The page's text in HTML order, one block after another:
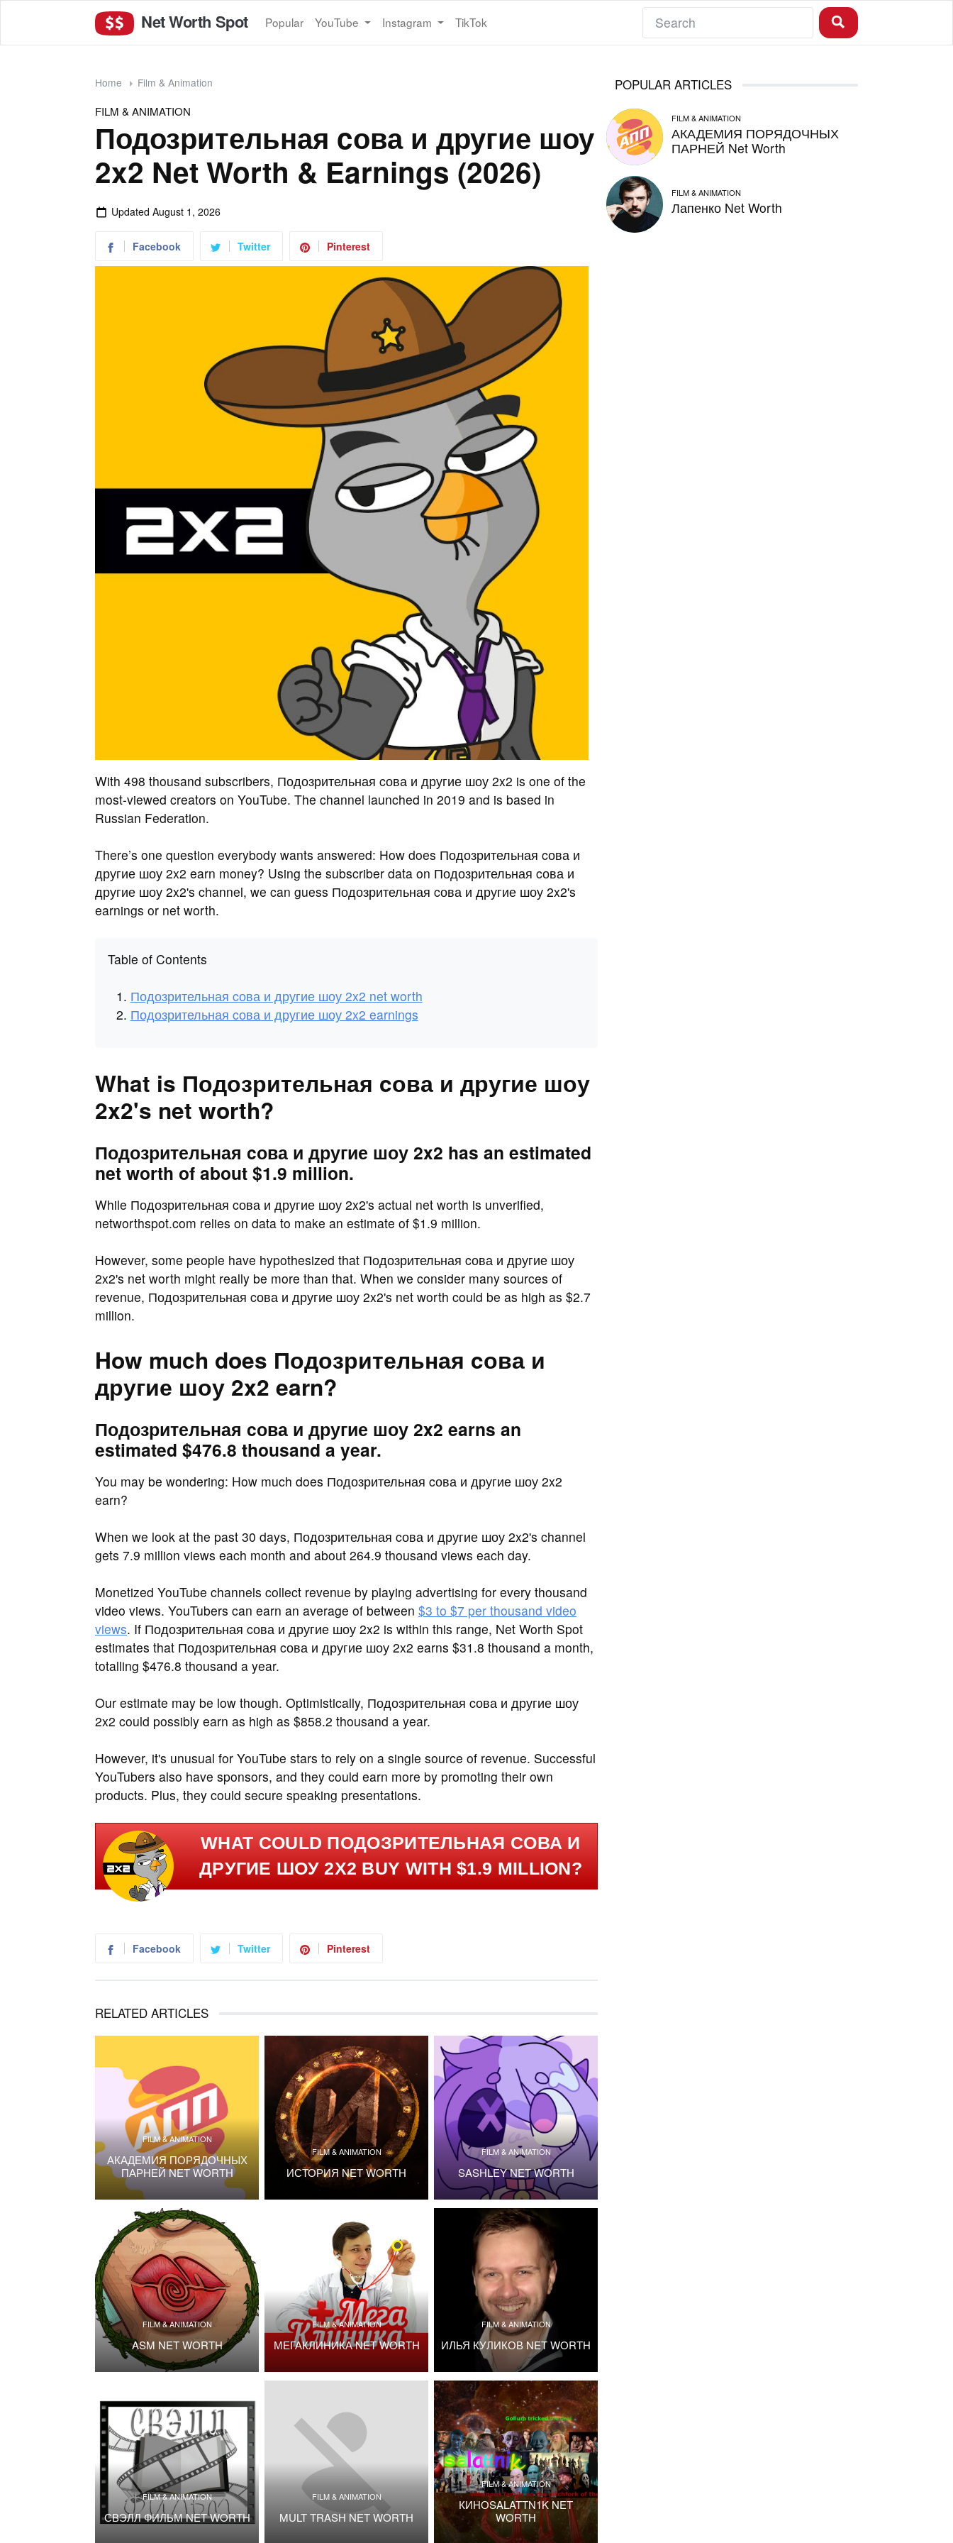
Net Worth Spot Popular YouTube Instagram TikTok
Home Film & Animation
FILM & ANIMATION
Подозрительная cова и другие шоу
2x2 Net Worth & Earnings (2026)
Updated August 1, 2026
Facebook Twitter Pinterest
With 498 thousand subscribers, Подозрительная cова и другие шоу 2x2 is one of the
most-viewed creators on YouTube. The channel launched in 2019 and is based in
Russian Federation.
There’s one question everybody wants answered: How does Подозрительная cова и
другие шоу 2x2 earn money? Using the subscriber data on Подозрительная cова и
другие шоу 2x2's channel, we can guess Подозрительная cова и другие шоу 2x2's
earnings or net worth.
Table of Contents
Подозрительная cова и другие шоу 2x2 net worth
Подозрительная cова и другие шоу 2x2 earnings
What is Подозрительная cова и другие шоу
2x2's net worth?
Подозрительная cова и другие шоу 2x2 has an estimated
net worth of about $1.9 million.
While Подозрительная cова и другие шоу 2x2's actual net worth is unverified,
networthspot.com relies on data to make an estimate of $1.9 million.
However, some people have hypothesized that Подозрительная cова и другие шоу
2x2's net worth might really be more than that. When we consider many sources of
revenue, Подозрительная cова и другие шоу 2x2's net worth could be as high as $2.7
million.
How much does Подозрительная cова и
другие шоу 2x2 earn?
Подозрительная cова и другие шоу 2x2 earns an
estimated $476.8 thousand a year.
You may be wondering: How much does Подозрительная cова и другие шоу 2x2
earn?
When we look at the past 30 days, Подозрительная cова и другие шоу 2x2's channel
gets 7.9 million views each month and about 264.9 thousand views each day.
Monetized YouTube channels collect revenue by playing advertising for every thousand
video views. YouTubers can earn an average of between $3 to $7 per thousand video
views. If Подозрительная cова и другие шоу 2x2 is within this range, Net Worth Spot
estimates that Подозрительная cова и другие шоу 2x2 earns $31.8 thousand a month,
totalling $476.8 thousand a year.
Our estimate may be low though. Optimistically, Подозрительная cова и другие шоу
2x2 could possibly earn as high as $858.2 thousand a year.
However, it's unusual for YouTube stars to rely on a single source of revenue. Successful
YouTubers also have sponsors, and they could earn more by promoting their own
products. Plus, they could secure speaking presentations.
WHAT COULD ПОДОЗРИТЕЛЬНАЯ CОВА И
ДРУГИЕ ШОУ 2X2 BUY WITH $1.9 MILLION?
Facebook Twitter Pinterest
RELATED ARTICLES
FILM & ANIMATION
АКАДЕМИЯ ПОРЯДОЧНЫХ
ПАРНЕЙ NET WORTH
FILM & ANIMATION
ИСТОРИЯ NET WORTH
FILM & ANIMATION
SASHLEY NET WORTH
FILM & ANIMATION
ASM NET WORTH
FILM & ANIMATION
МЕГАКЛИНИКА NET WORTH
FILM & ANIMATION
ИЛЬЯ КУЛИКОВ NET WORTH
FILM & ANIMATION
СВЭЛЛ ФИЛЬМ NET WORTH
FILM & ANIMATION
MULT TRASH NET WORTH
FILM & ANIMATION
КИНОSALATTN1K NET
WORTH
POPULAR ARTICLES
FILM & ANIMATION
АКАДЕМИЯ ПОРЯДОЧНЫХ
ПАРНЕЙ Net Worth
FILM & ANIMATION
Лапенко Net Worth